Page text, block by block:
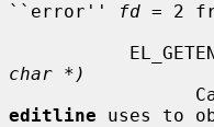
``error''
fd = 2
char *)
editline uses to